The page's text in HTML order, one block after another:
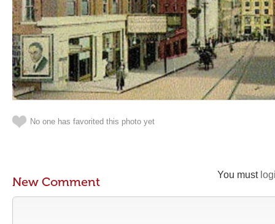
No one has favorited this photo yet
You must
New Comment